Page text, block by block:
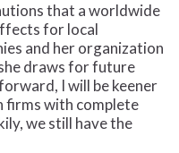
that a worldwide
for local
and her organization
draws for future
I will be keener
firms with complete
we still have the